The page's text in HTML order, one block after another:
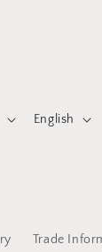
Trade
LEnglish